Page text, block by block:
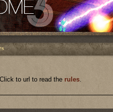
Click to url to read the rules.